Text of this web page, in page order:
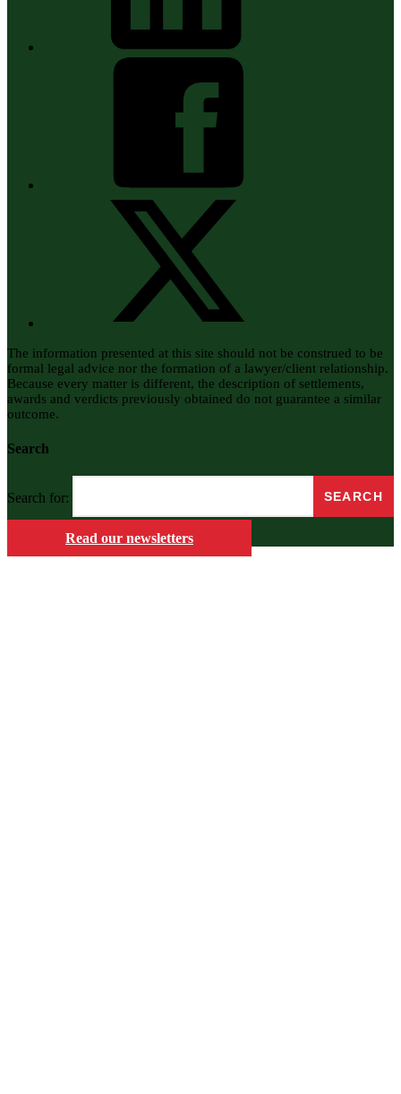
The information presented at this site should not be construed to be
formal legal advice nor the formation of a lawyer/client relationship.
Because every matter is different, the description of settlements,
awards and verdicts previously obtained do not guarantee a similar
outcome.
Search
Search for:
Read our newsletters